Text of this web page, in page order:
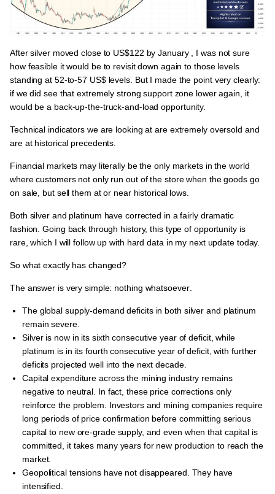
After silver moved close to US$122 by January , I was not sure
how feasible it would be to revisit down again to those levels
standing at 52-to-57 US$levels. But I made the point very clearly:
if we did see that extremely strong support zone lower again, it
would bea back-up-the-truck-and-load opportunity.
Technical indicators we are looking at are extremely oversold and
are at historical precedents.
Financial markets may literally be the only markets in the world
where customers not only run out of the store when the goods go
on sale, but sell them at or near historical lows.
Both silver and platinum have corrected in a fairly dramatic
fashion. Going back through history, this type of opportunity is
rare,which I will follow up with hard data in my next update today.
So what exactly has changed?
The answer is very simple: nothing whatsoever.
The global supply-demand deficits in both silver and platinum
remain severe.
Silver is now in its sixth consecutive year of deficit, while
platinum is in its fourth consecutive year of deficit, with further
deficits projected well into the next decade.
Capital expenditure across the mining industry remains
negative to neutral. In fact, these price corrections only
reinforce the problem. Investors and mining companies require
long periods of price confirmation before committing serious
capital to new ore-grade supply, and even when that capital is
committed, it takes many years for new production to reach the
market.
Geopolitical tensions have not disappeared. They have
intensified.